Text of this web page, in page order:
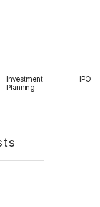
Investment
Planning
IPO